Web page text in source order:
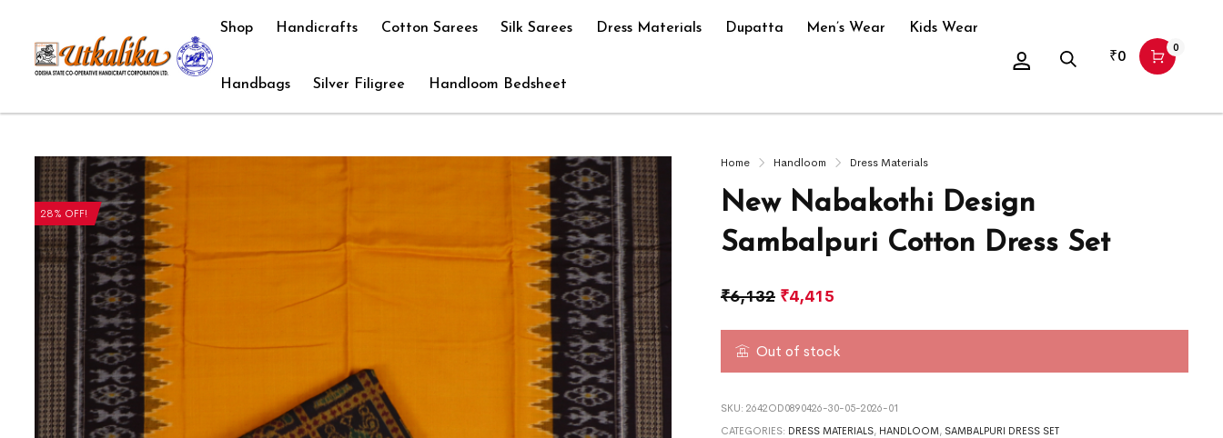
Shop Handicrafts Cotton Sarees Silk Sarees Dress Materials Dupatta Men’s Wear Kids Wear
Handbags Silver Filigree Handloom Bedsheet
₹0 0
28% OFF!
Home Handloom Dress Materials
New Nabakothi Design
Sambalpuri Cotton Dress Set
₹6,132 ₹4,415
Out of stock
SKU: 2642OD0890426-30-05-2026-01
CATEGORIES: DRESS MATERIALS, HANDLOOM , SAMBALPURI DRESS SET